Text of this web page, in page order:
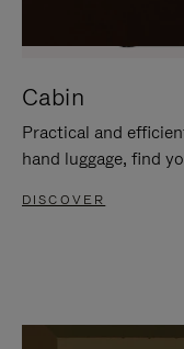
Cabin
Practical and
hand luggage, find
DISCOVER